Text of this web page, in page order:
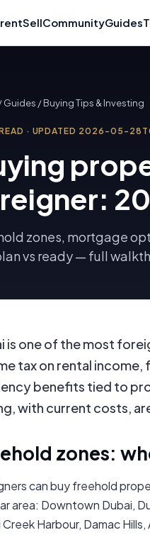
SellCommunityGuides
Guides /Buying Tips & Investing
· UPDATED 2026-05-
zones, mortgage
vs ready — full
is one of the most
tax on rental income,
benefits tied to
with current costs,
zones:
can buy freehold
area: Downtown Dubai,
Creek Harbour, Damac